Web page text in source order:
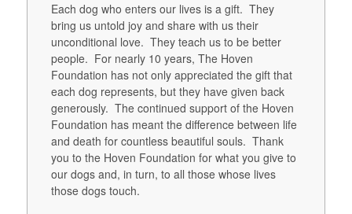
Each dog who enters our lives is a gift. They
bring us untold joy and share with us their
unconditional love. They teach us to be better
people. For nearly 10 years, The Hoven
Foundation has not only appreciated the gift that
each dog represents, but they have given back
generously. The continued support of the Hoven
Foundation has meant the difference between life
and death for countless beautiful souls. Thank
you to the Hoven Foundation for what you give to
our dogs and, in turn, to all those whose lives
those dogs touch.